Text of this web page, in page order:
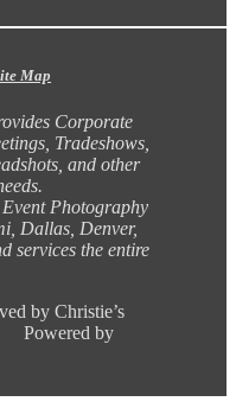
Map
Corporate
Tradeshows,
and other
Photography
Dallas, Denver,
services the entire
by Christie’s
by